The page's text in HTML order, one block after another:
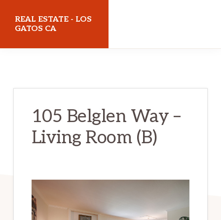
REAL ESTATE - LOS
GATOS CA
105 Belglen Way –
Living Room (B)